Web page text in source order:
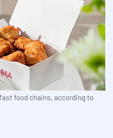
food chains, according to